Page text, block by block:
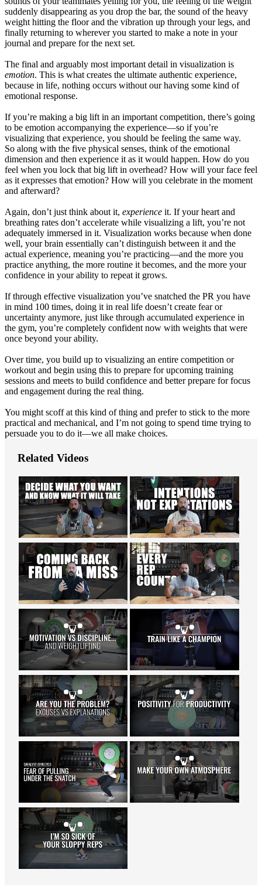
suddenly disappearing as you drop the bar, the sound of the heavy
weight hitting the floor and the vibration up through your legs, and
finally returning to wherever you started to make a note in your
journal and prepare for the next set.
The final and arguably most important detail in visualization is
emotion. This is what creates the ultimate authentic experience,
because in life, nothing occurs without our having some kind of
emotional response.
If you’re making a big lift in an important competition, there’s going
to be emotion accompanying the experience—so if you’re
visualizing that experience, you should be feeling the same way.
So along with the five physical senses, think of the emotional
dimension and then experience it as it would happen. How do you
feel when you lock that big lift in overhead? How will your face feel
as it expresses that emotion? How will you celebrate in the moment
and afterward?
Again, don’t just think about it, experience it. If your heart and
breathing rates don’t accelerate while visualizing a lift, you’re not
adequately immersed in it. Visualization works because when done
well, your brain essentially can’t distinguish between it and the
actual experience, meaning you’re practicing—and the more you
practice anything, the more routine it becomes, and the more your
confidence in your ability to repeat it grows.
If through effective visualization you’ve snatched the PR you have
in mind 100 times, doing it in real life doesn’t create fear or
uncertainty anymore, just like through accumulated experience in
the gym, you’re completely confident now with weights that were
once beyond your ability.
Over time, you build up to visualizing an entire competition or
workout and begin using this to prepare for upcoming training
sessions and meets to build confidence and better prepare for focus
and engagement during the real thing.
You might scoff at this kind of thing and prefer to stick to the more
practical and mechanical, and I’m not going to spend time trying to
persuade you to do it—we all make choices.
Related Videos